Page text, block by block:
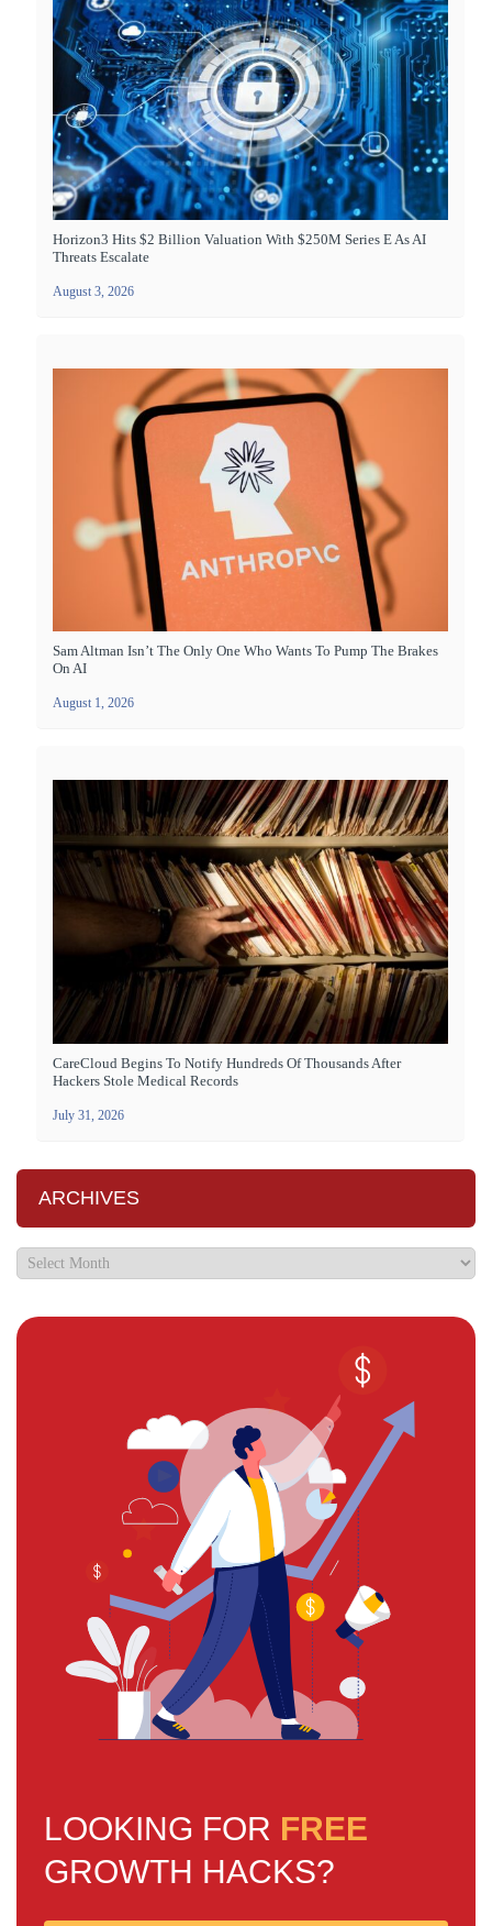
Horizon3 Hits $2 Billion Valuation With $250M Series E As AI
Threats Escalate
August 3, 2026
Sam Altman Isn’t The Only One Who Wants To Pump The Brakes
On AI
August 1, 2026
CareCloud Begins To Notify Hundreds Of Thousands After
Hackers Stole Medical Records
July 31, 2026
ARCHIVES
LOOKING FOR FREE
GROWTH HACKS?